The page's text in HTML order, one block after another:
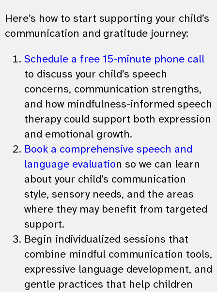
Here’s how to start supporting your child’s
communication and gratitude journey:
Schedule a free 15-minute phone call
to discuss your child’s speech
concerns, communication strengths,
and how mindfulness-informed speech
therapy could support both expression
and emotional growth.
Book a comprehensive speech and
language evaluation so we can learn
about your child’s communication
style, sensory needs, and the areas
where they may benefit from targeted
support.
Begin individualized sessions that
combine mindful communication tools,
expressive language development, and
gentle practices that help children